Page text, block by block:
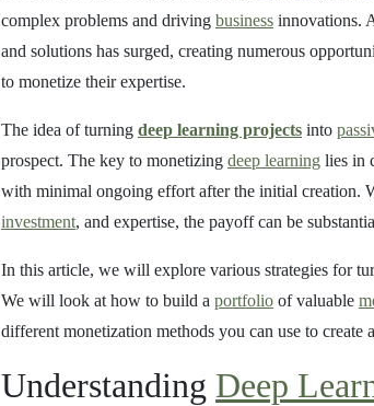
complex problems and driving business innovations.
and solutions has surged, creating numerous
to monetize their expertise.
The idea of turning deep learning projects into
prospect. The key to monetizing deep learning lies in
with minimal ongoing effort after the initial creation.
investment, and expertise, the payoff can be
In this article, we will explore various strategies for
We will look at how to build a portfolio of valuable
different monetization methods you can use to create a
Understanding Deep